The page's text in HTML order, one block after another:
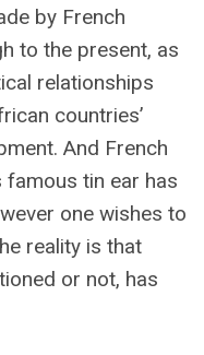
by French
to the present, as
relationships
countries’
And French
famous tin ear has
one wishes to
reality is that
or not, has